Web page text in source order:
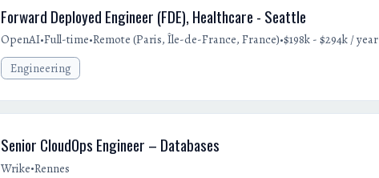
Forward Deployed Engineer (FDE), Healthcare - Seattle
OpenAI•Full-time•Remote (Paris, Île-de-France, France)•$198k - $294k / year
Engineering
Senior CloudOps Engineer – Databases
Wrike•Rennes